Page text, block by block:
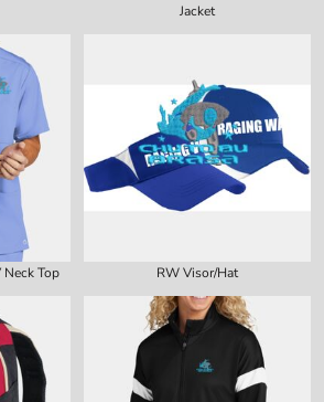
Jacket
Top RW Visor/Hat